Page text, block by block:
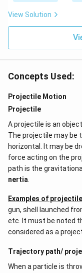
View Solution
Concepts Used:
Projectile Motion
Projectile
A projectile is an
The projectile may be
horizontal. It may be
force acting on the
path is the
nertia
Examples of
gun, shell launched
etc. It must be noted
considered as a
Trajectory path/
When a particle is